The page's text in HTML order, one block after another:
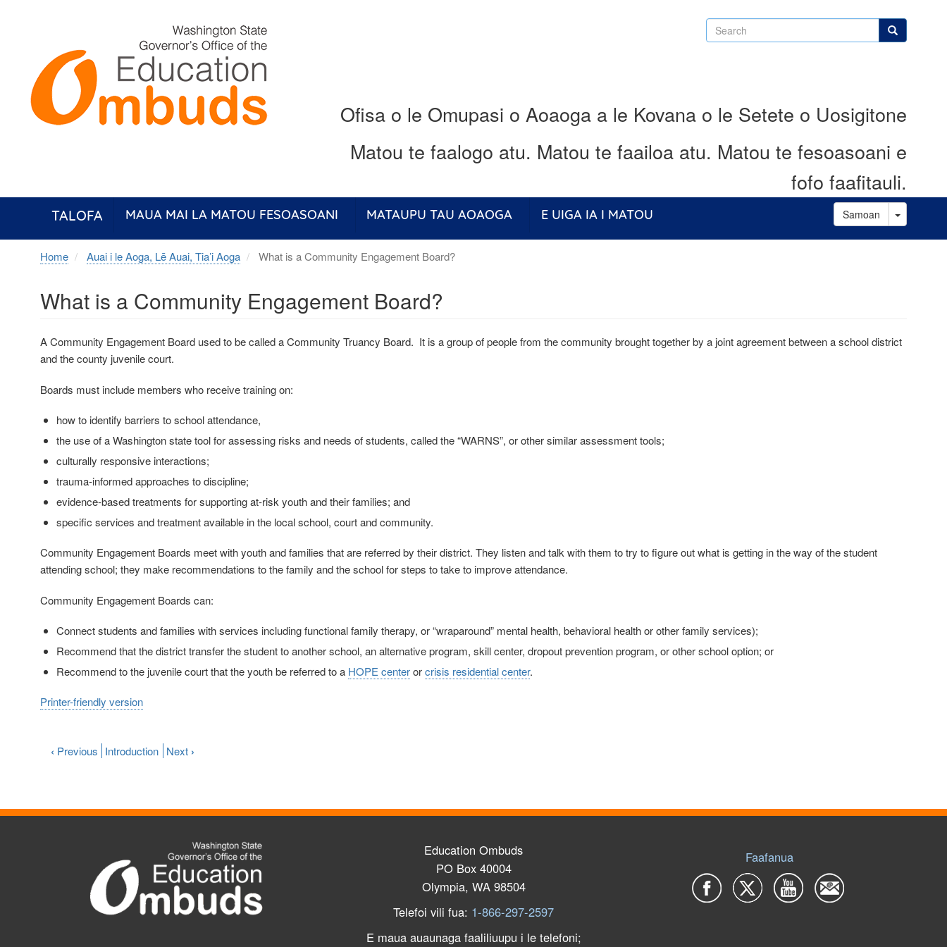
Search Search
Ofisa o le Omupasi o Aoaoga a le Kovana o le Setete o Uosigitone
Matou te faalogo atu. Matou te faailoa atu. Matou te fesoasoani e
fofo faafitauli.
TALOFA MAUA MAI LA MATOU FESOASOANI MATAUPU TAU AOAOGA E UIGA IA I MATOU Samoan Toggle
Home Auai i le Aoga, Lē Auai, Tia’i Aoga What is a Community Engagement Board?
What is a Community Engagement Board?
A Community Engagement Board used to be called a Community Truancy Board. It is a group of people from the community brought together by a joint agreement between a school district
and the county juvenile court.
Boards must include members who receive training on:
how to identify barriers to school attendance,
the use of a Washington state tool for assessing risks and needs of students, called the “WARNS”, or other similar assessment tools;
culturally responsive interactions;
trauma-informed approaches to discipline;
evidence-based treatments for supporting at-risk youth and their families; and
specific services and treatment available in the local school, court and community.
Community Engagement Boards meet with youth and families that are referred by their district. They listen and talk with them to try to figure out what is getting in the way of the student
attending school; they make recommendations to the family and the school for steps to take to improve attendance.
Community Engagement Boards can:
Connect students and families with services including functional family therapy, or “wraparound” mental health, behavioral health or other family services);
Recommend that the district transfer the student to another school, an alternative program, skill center, dropout prevention program, or other school option; or
Recommend to the juvenile court that the youth be referred to a HOPE centerorcrisis residential center.
Printer-friendly version
‹ Previous Introduction Next ›
Education Ombuds
PO Box 40004
Olympia, WA 98504
Telefoi vili fua: 1-866-297-2597
E maua auaunaga faaliliuupu i le telefoni;
Faafanua